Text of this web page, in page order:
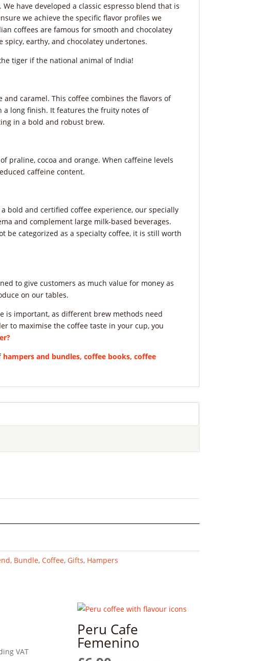
have developed a classic espresso blend that is
we achieve the specific flavor profiles we
coffees are famous for smooth and chocolatey
earthy, and chocolatey undertones.
tiger if the national animal of India!
caramel. This coffee combines the flavors of
a long finish. It features the fruity notes of
in a bold and robust brew.
praline, cocoa and orange. When caffeine levels
caffeine content.
bold and certified coffee experience, our specially
and complement large milk-based beverages.
be categorized as a specialty coffee, it is still worth
to give customers as much value for money as
on our tables.
is important, as different brew methods need
to maximise the coffee taste in your cup, you
hampers and bundles, coffee books, coffee
, Bundle, Coffee, Gifts, Hampers
VAT
Peru Cafe
Femenino